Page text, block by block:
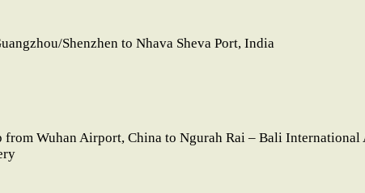
Shenzhen to Nhava Sheva Port, India
Wuhan Airport, China to Ngurah Rai – Bali